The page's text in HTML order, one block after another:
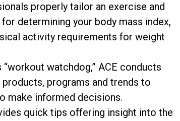
properly tailor an exercise and
determining your body mass index,
activity requirements for weight
“workout watchdog,” ACE conducts
programs and trends to
make informed decisions.
quick tips offering insight into the